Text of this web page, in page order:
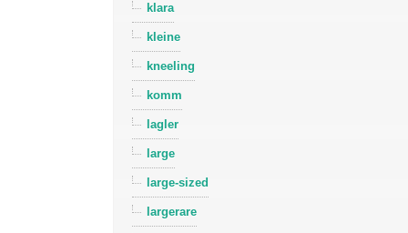
klara
kleine
kneeling
komm
lagler
large
large-sized
largerare